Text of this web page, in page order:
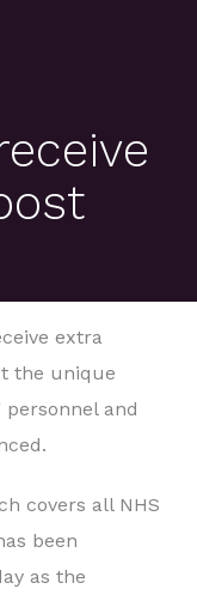
extra
the unique
and
covers all NHS
been
as the